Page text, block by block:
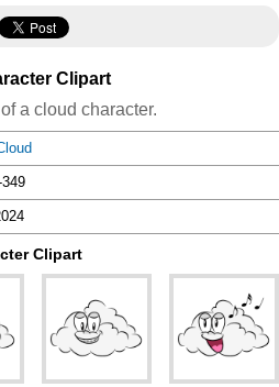
Clipart
a cloud character.
Clipart